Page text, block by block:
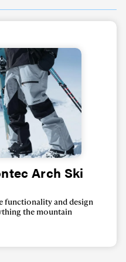
Arch Ski
functionality and design
the mountain
stay up-to-date on the
in freeskiing.
Last name
and will never share it with a
policy.
Subscribe